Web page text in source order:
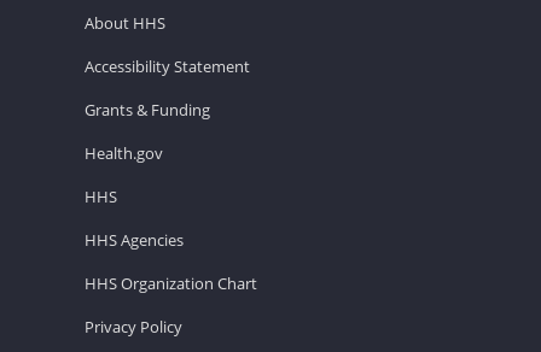
About HHS
Accessibility Statement
Grants & Funding
Health.gov
HHS
HHS Agencies
HHS Organization Chart
Privacy Policy